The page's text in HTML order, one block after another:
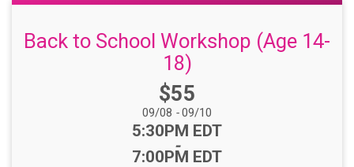
Back to School Workshop (Age 14-
18)
Price:
$55
Date Range:
09/08 -09/10
Time:
5:30PM EDT
-
7:00PM EDT